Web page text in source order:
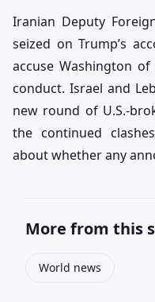
Iranian Deputy
seized on Trump’s
accuse Washington
conduct. Israel and
new round of U.S.-
the continued
about whether any
More from this
World news